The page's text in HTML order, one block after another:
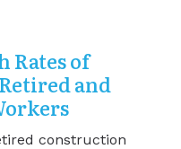
Rates of
and
construction